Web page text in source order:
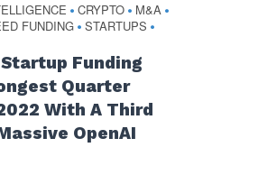
• CRYPTO • M&A •
FUNDING • STARTUPS •
Startup Funding
Quarter
With A Third
OpenAI